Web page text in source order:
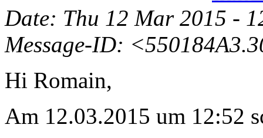
Date: Thu 12 Mar 2015 -
Message-ID:
Hi Romain,
Am 12.03.2015 um 12:52